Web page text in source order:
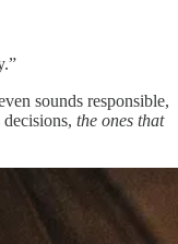
sounds responsible,
the ones that